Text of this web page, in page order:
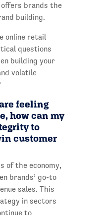
brands the
building.
online retail
questions
building your
volatile
feeling
how can my
to
customer
of the economy,
brands’ go-to
sales. This
in sectors
to